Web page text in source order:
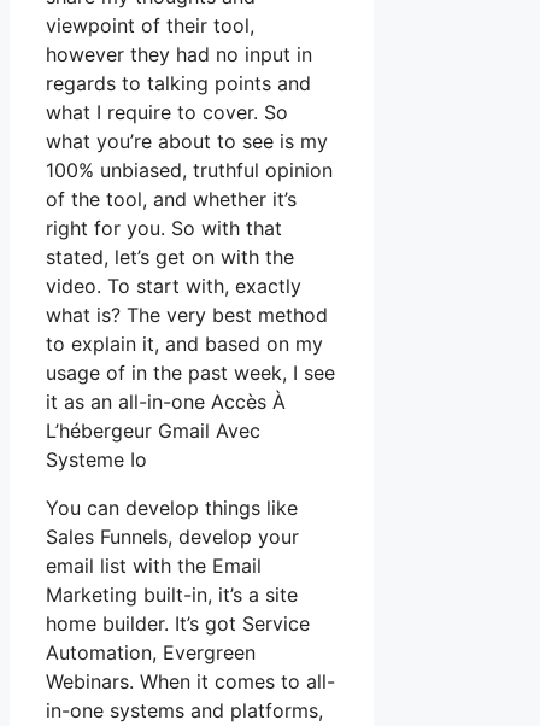
viewpoint of their tool,
however they had no input in
regards to talking points and
what I require to cover. So
what you’re about to see is my
100% unbiased, truthful opinion
of the tool, and whether it’s
right for you. So with that
stated, let’s get on with the
video. To start with, exactly
what is? The very best method
to explain it, and based on my
usage of in the past week, I see
it as an all-in-one Accès À
L’hébergeur Gmail Avec
Systeme Io
You can develop things like
Sales Funnels, develop your
email list with the Email
Marketing built-in, it’s a site
home builder. It’s got Service
Automation, Evergreen
Webinars. When it comes to all-
in-one systems and platforms,